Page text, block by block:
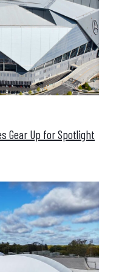
Gear Up for Spotlight